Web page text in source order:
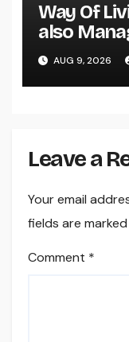
Way Of
also
The
Lifestyle-
situation
AUG 9, 2026
Leave a
Your email
fields are marked
Comment *